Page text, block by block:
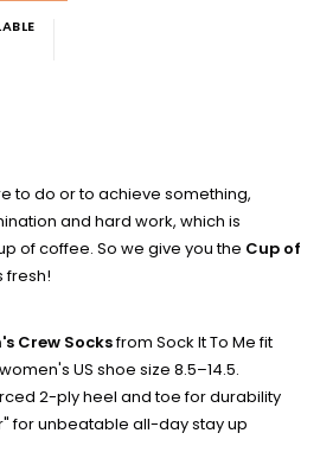
to do or to achieve something,
and hard work, which is
of coffee. So we give you the Cup of
fresh!
Crew Socksfrom Sock It To Me fit
US shoe size 8.5–14.5.
2-ply heel and toe for durability
for unbeatable all-day stay up